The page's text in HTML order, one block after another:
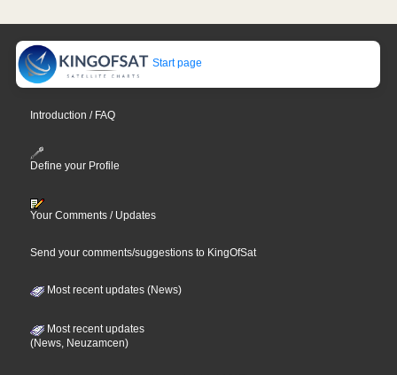
Start page
Introduction / FAQ
Define your Profile
Your Comments / Updates
Send your comments/suggestions to KingOfSat
Most recent updates (News)
Most recent updates
(News, Neuzamcen)